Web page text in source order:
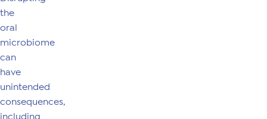
the
oral
microbiome
can
have
unintended
consequences,
including